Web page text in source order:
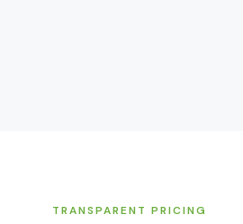
TRANSPARENT PRICING